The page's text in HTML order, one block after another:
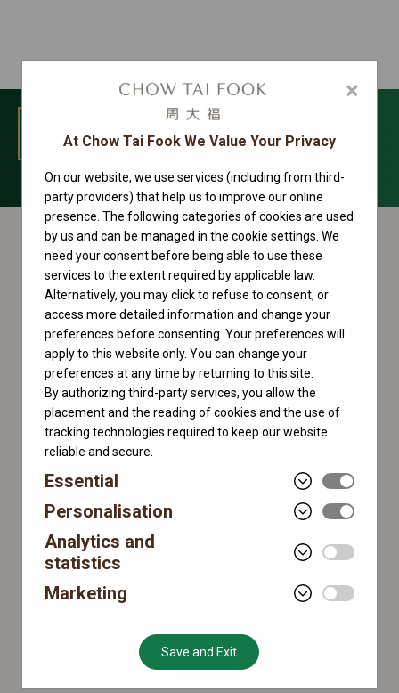
MENU
Lady-Datejust Collection
×
At Chow Tai Fook We Value Your Privacy
On our website, we use services (including from third-
party providers) that help us to improve our online
presence. The following categories of cookies are used
by us and can be managed in the cookie settings. We
need your consent before being able to use these
services to the extent required by applicable law.
Alternatively, you may click to refuse to consent, or
access more detailed information and change your
preferences before consenting. Your preferences will
apply to this website only. You can change your
preferences at any time by returning to this site.
By authorizing third-party services, you allow the
placement and the reading of cookies and the use of
tracking technologies required to keep our website
reliable and secure.
Essential
Personalisation
Analytics and
statistics
Marketing
Save and Exit